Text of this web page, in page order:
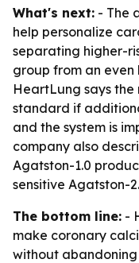
What's next: - The
help personalize
separating higher-
group from an even
HeartLung says
standard if
and the system is
company also
Agatston-1.0
sensitive Agatston-
The bottom line: -
make coronary
without